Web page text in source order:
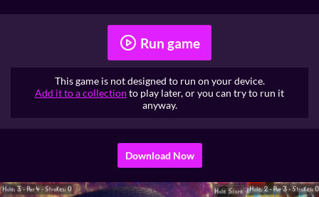
Run game
This game is not designed to run on your device.
Add it to a collection to play later, or you can try to run it
anyway.
Download Now